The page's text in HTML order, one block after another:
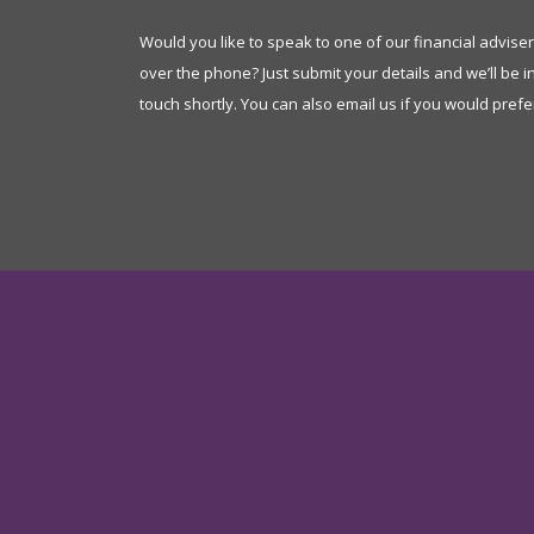
Would you like to speak to one of our financial
over the phone? Just submit your details and we’ll be in
touch shortly. You can also email us if you would